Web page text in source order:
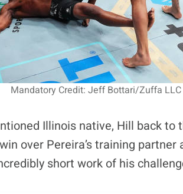
Mandatory Credit: Jeff Bottari/Zuffa LLC
Illinois native, Hill back
over Pereira’s training partner
short work of his